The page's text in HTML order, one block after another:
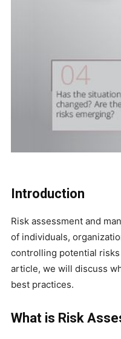
Introduction
Risk assessment and
of individuals,
controlling potential
article, we will discuss
best practices.
What is Risk